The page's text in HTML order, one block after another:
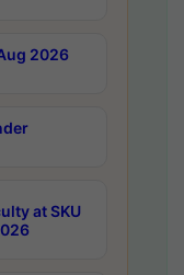
2026
at SKU